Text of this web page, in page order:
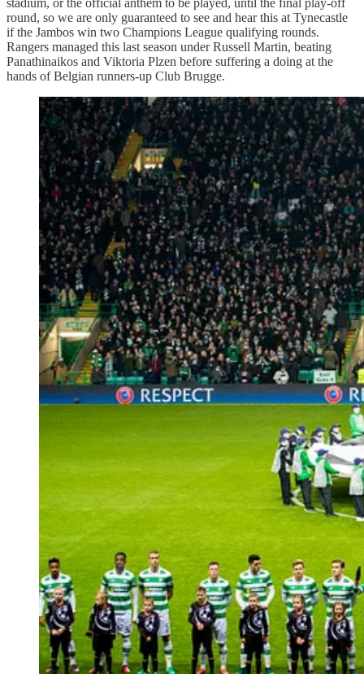
round, so we are only guaranteed to see and hear this at Tynecastle
if the Jambos win two Champions League qualifying rounds.
Rangers managed this last season under Russell Martin, beating
Panathinaikos and Viktoria Plzen before suffering a doing at the
hands of Belgian runners-up Club Brugge.